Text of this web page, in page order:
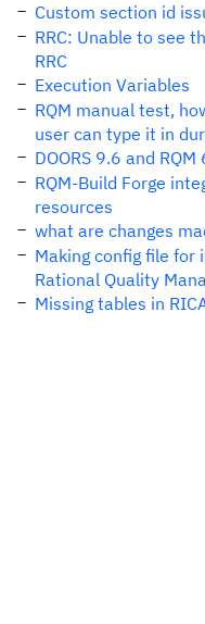
Custom section id
RRC: Unable to see
RRC
Execution Variables
RQM manual test,
user can type it in
DOORS 9.6 and
RQM-Build Forge
resources
what are changes
Making config file
Rational Quality
Missing tables in